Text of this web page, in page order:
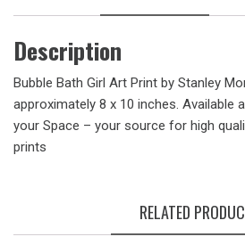
Description
Bubble Bath Girl Art Print by Stanley
approximately 8 x 10 inches. Available
your Space – your source for high
prints
RELATED